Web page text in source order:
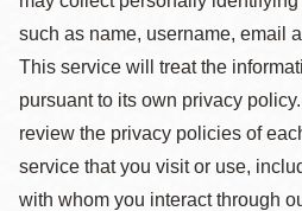
such as name, username, email
This service will treat the
pursuant to its own privacy
review the privacy policies of
service that you visit or use,
with whom you interact through